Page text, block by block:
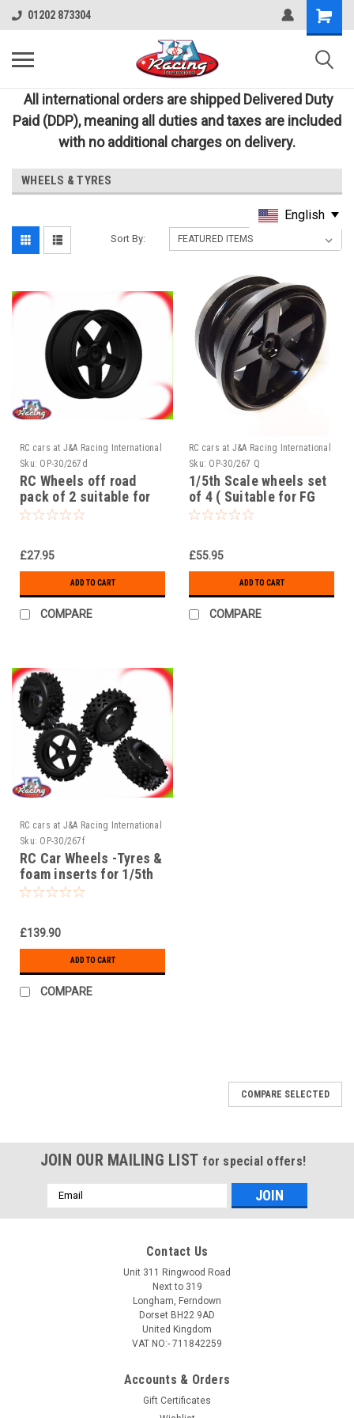
01202 873304
All international orders are shipped Delivered Duty
Paid (DDP), meaning all duties and taxes are included
with no additional charges on delivery.
WHEELS & TYRES
Sort By:
RC cars at J&A Racing International
Sku: OP-30/267d
RC Wheels off road
pack of 2 suitable for
FG 1/5th Scale off road
£27.95
ADD TO CART
COMPARE
RC cars at J&A Racing International
Sku: OP-30/267 Q
1/5th Scale wheels set
of 4 ( Suitable for FG
1/5th Scale off road )
£55.95
ADD TO CART
COMPARE
RC cars at J&A Racing International
Sku: OP-30/267f
RC Car Wheels -Tyres &
foam inserts for 1/5th
scale RC Cars
£139.90
ADD TO CART
COMPARE
COMPARE SELECTED
JOIN OUR MAILING LIST for special offers!
Email
Address
Contact Us
Unit 311 Ringwood Road
Next to 319
Longham, Ferndown
Dorset BH22 9AD
United Kingdom
VAT NO:- 711842259
Accounts & Orders
Gift Certificates
English